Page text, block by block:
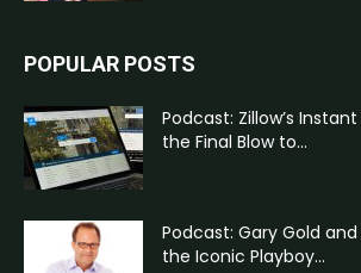
POPULAR POSTS
Podcast: Zillow’s
the Final Blow to...
Podcast: Gary Gold and
the Iconic Playboy...